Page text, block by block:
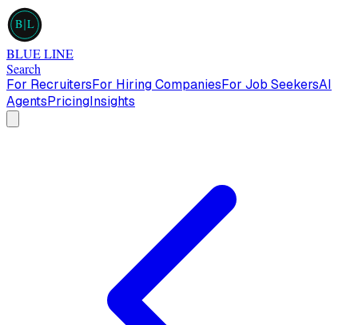
B L
BLUE LINE
Search
For RecruitersFor Hiring CompaniesFor Job SeekersAI
AgentsPricingInsights